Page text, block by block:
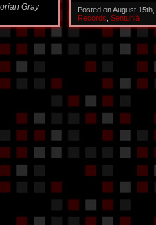
Posted on August
Records Sentuhlà